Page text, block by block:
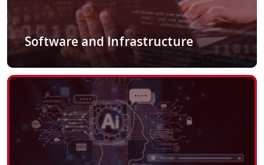
Software and Infrastructure